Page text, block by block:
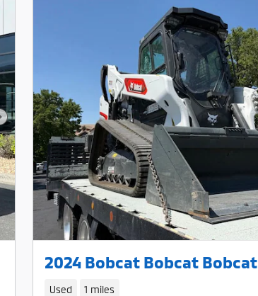
Photo
2024 Bobcat Bobcat Bobcat
Used 1 miles